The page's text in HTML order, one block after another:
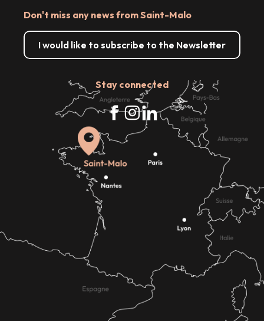
Don't miss any news from Saint-Malo
I would like to subscribe to the Newsletter
Stay connected